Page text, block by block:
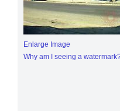
Enlarge Image
Why am I seeing a watermark?